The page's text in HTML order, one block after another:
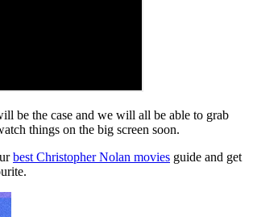
be the case and we will all be able to grab
things on the big screen soon.
best Christopher Nolan movies guide and get